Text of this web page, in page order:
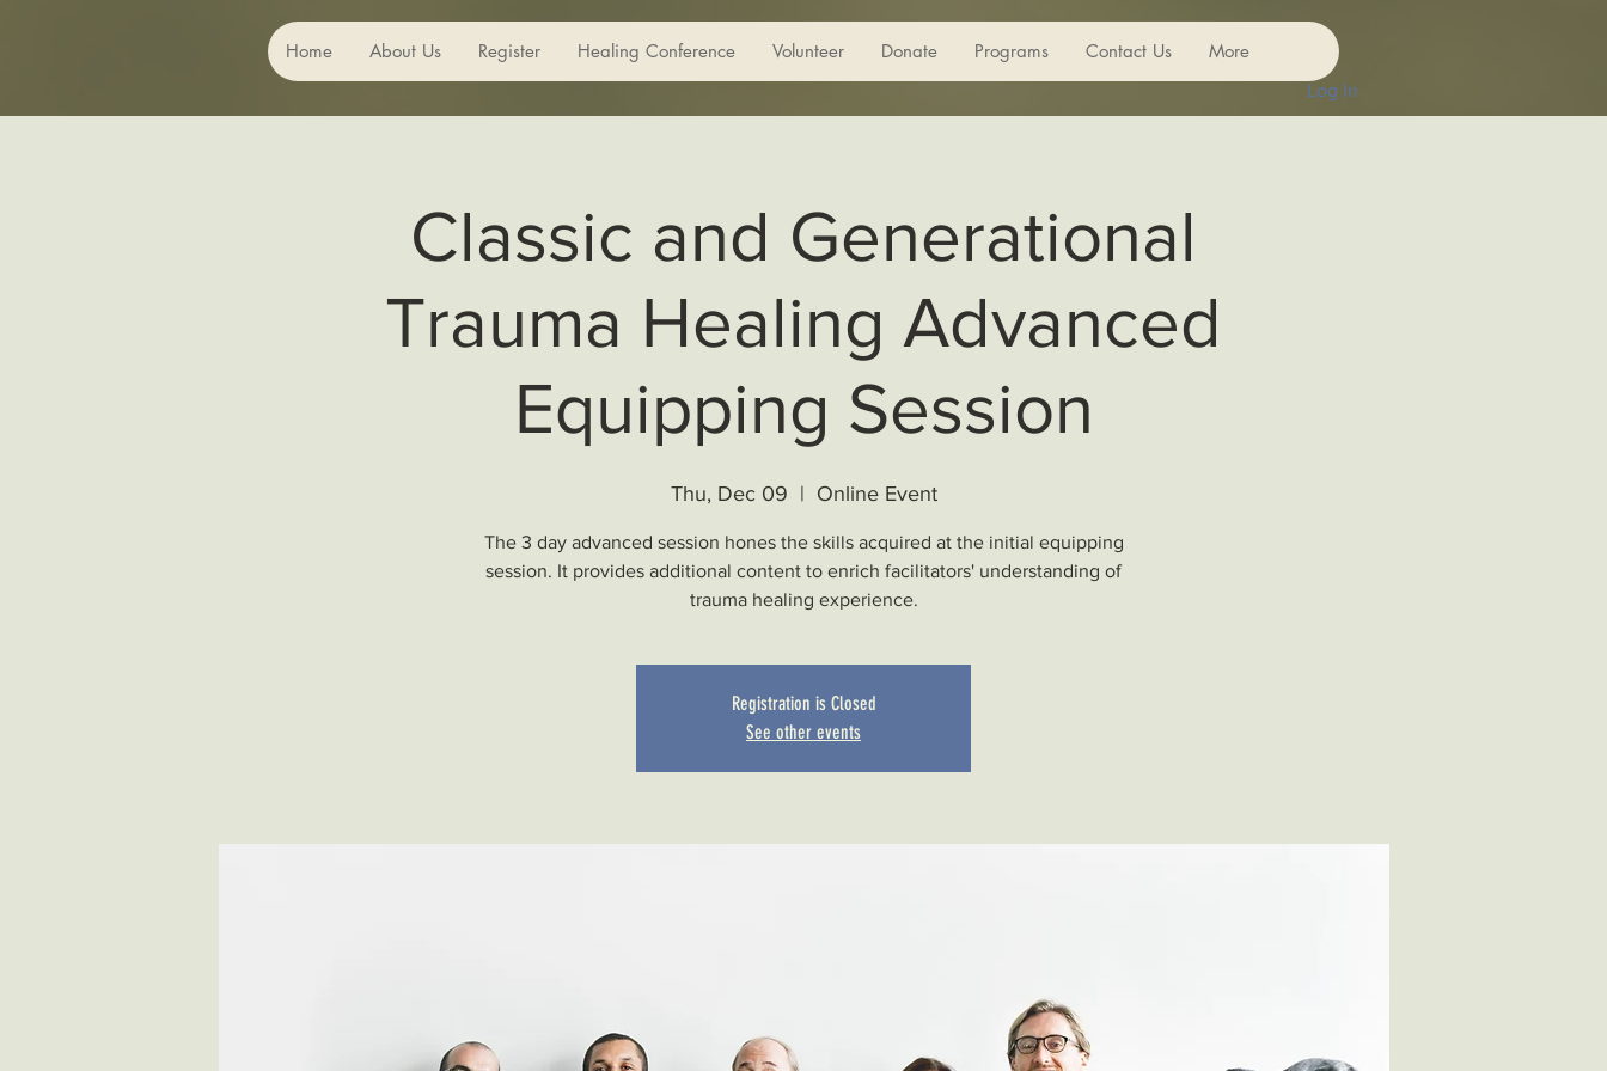
Home About Us Register Healing Conference Volunteer Donate Programs Contact Us More
Log In
Classic and Generational
Trauma Healing Advanced
Equipping Session
Thu, Dec 09
  |
Online Event
The 3 day advanced session hones the skills acquired at the initial equipping
session. It provides additional content to enrich facilitators' understanding of
trauma healing experience.
Registration is Closed
See other events